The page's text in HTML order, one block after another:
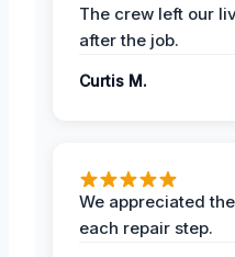
The crew left our
after the job.
Curtis M.
We appreciated
each repair step.